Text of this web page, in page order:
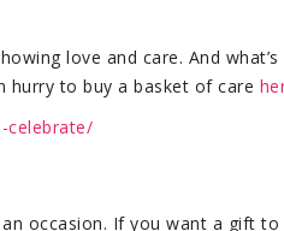
love and care. And what’s
hurry to buy a basket of care
celebrate/
occasion. If you want a gift to